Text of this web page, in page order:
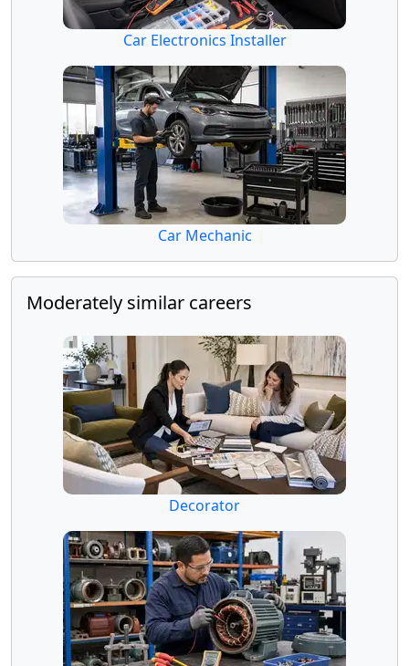
Car Electronics Installer
Car Mechanic
Moderately similar careers
Decorator